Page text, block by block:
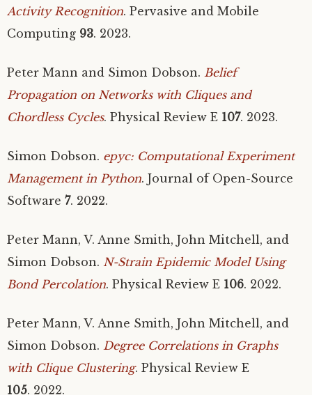
Activity Recognition. Pervasive and Mobile
Computing 93. 2023.
Peter Mann and Simon Dobson. Belief
Propagation on Networks with Cliques and
Chordless Cycles. Physical Review E 107. 2023.
Simon Dobson. epyc: Computational Experiment
Management in Python. Journal of Open-Source
Software 7. 2022.
Peter Mann, V. Anne Smith, John Mitchell, and
Simon Dobson. N-Strain Epidemic Model Using
Bond Percolation. Physical Review E 106. 2022.
Peter Mann, V. Anne Smith, John Mitchell, and
Simon Dobson. Degree Correlations in Graphs
with Clique Clustering. Physical Review E
105. 2022.